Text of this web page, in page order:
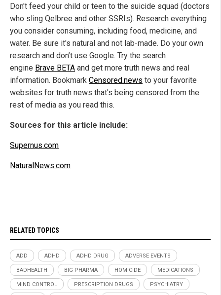
Don't feed your child or teen to the suicide squad (doctors
who sling Qelbree and other SSRIs). Research everything
you consider consuming, including food, medicine, and
water. Be sure it's natural and not lab-made. Do your own
research and don’t use Google. Try the search
engine Brave BETA and get more truth news and real
information. Bookmark Censored.news to your favorite
websites for truth news that's being censored from the
rest of media as you read this.
Sources for this article include:
Supernus.com
NaturalNews.com
RELATED TOPICS
ADD ADHD ADHD DRUG ADVERSE EVENTS
BADHEALTH BIG PHARMA HOMICIDE MEDICATIONS
MIND CONTROL PRESCRIPTION DRUGS PSYCHIATRY